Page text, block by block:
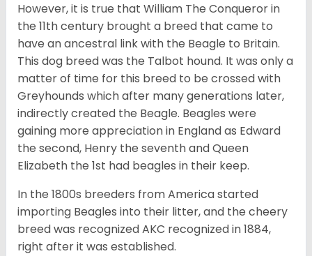
However, it is true that William The Conqueror in
the 11th century brought a breed that came to
have an ancestral link with the Beagle to Britain.
This dog breed was the Talbot hound. It was only a
matter of time for this breed to be crossed with
Greyhounds which after many generations later,
indirectly created the Beagle. Beagles were
gaining more appreciation in England as Edward
the second, Henry the seventh and Queen
Elizabeth the 1st had beagles in their keep.
In the 1800s breeders from America started
importing Beagles into their litter, and the cheery
breed was recognized AKC recognized in 1884,
right after it was established.